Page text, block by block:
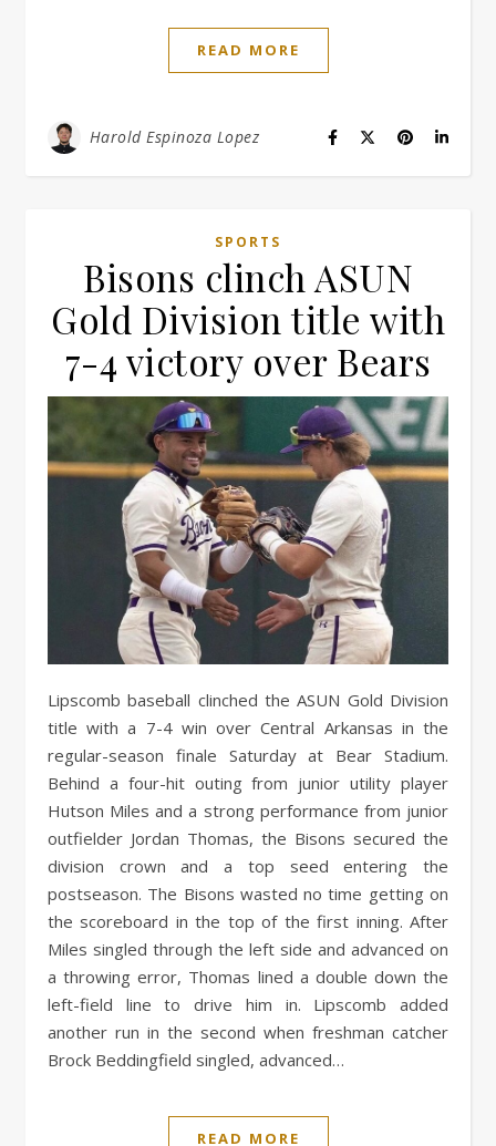
READ MORE
Harold Espinoza Lopez
SPORTS
Bisons clinch ASUN
Gold Division title with
7-4 victory over Bears
Lipscomb baseball clinched the ASUN Gold Division
title with a 7-4 win over Central Arkansas in the
regular-season finale Saturday at Bear Stadium.
Behind a four-hit outing from junior utility player
Hutson Miles and a strong performance from junior
outfielder Jordan Thomas, the Bisons secured the
division crown and a top seed entering the
postseason. The Bisons wasted no time getting on
the scoreboard in the top of the first inning. After
Miles singled through the left side and advanced on
a throwing error, Thomas lined a double down the
left-field line to drive him in. Lipscomb added
another run in the second when freshman catcher
Brock Beddingfield singled, advanced…
READ MORE